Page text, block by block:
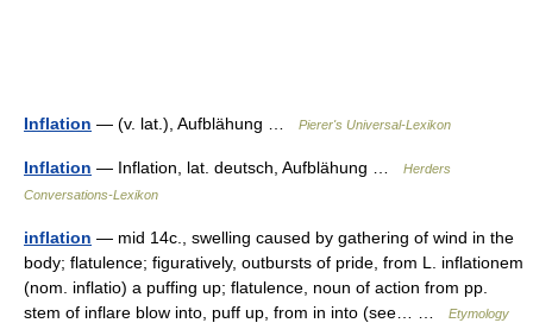
Inflation — (v. lat.), Aufblähung … Pierer's Universal-Lexikon
Inflation — Inflation, lat. deutsch, Aufblähung …
Herders
Conversations-Lexikon
inflation — mid 14c., swelling caused by gathering of wind in the
body; flatulence; figuratively, outbursts of pride, from L. inflationem
(nom. inflatio) a puffing up; flatulence, noun of action from pp.
stem of inflare blow into, puff up, from in into (see… …
Etymology